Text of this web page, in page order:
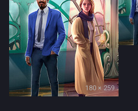
180 × 259